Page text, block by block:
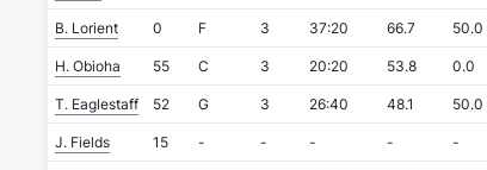
B. Lorient 0 F 3 37:20 66.7 50.0
H. Obioha 55 C 3 20:20 53.8 0.0
T. Eaglestaff 52 G 3 26:40 48.1 50.0
J. Fields 15 - - - - -